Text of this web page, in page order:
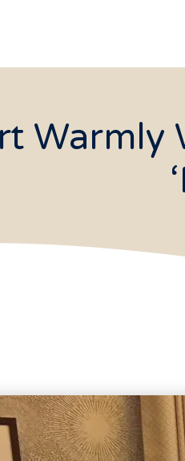
Warmly